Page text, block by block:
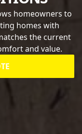
homeowners to
homes with
the current
and value.